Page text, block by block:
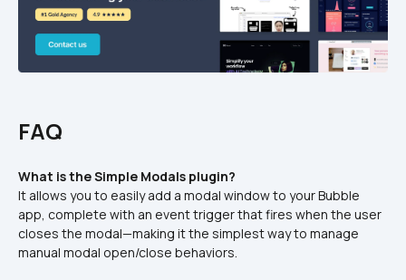
FAQ
What is the Simple Modals plugin?
It allows you to easily add a modal window to your Bubble
app, complete with an event trigger that fires when the user
closes the modal—making it the simplest way to manage
manual modal open/close behaviors.